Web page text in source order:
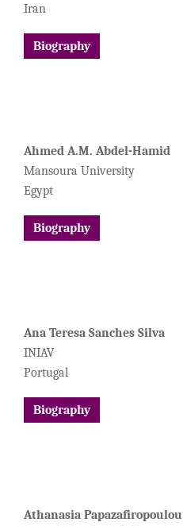
Iran
Biography
Ahmed A.M. Abdel-Hamid
Mansoura University
Egypt
Biography
Ana Teresa Sanches Silva
INIAV
Portugal
Biography
Athanasia Papazafiropoulou